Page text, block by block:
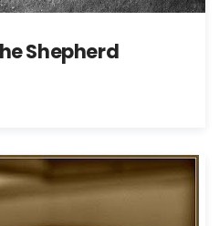
Shepherd